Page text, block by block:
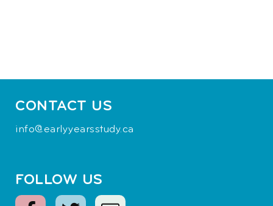
CONTACT US
info@earlyyearsstudy.ca
FOLLOW US